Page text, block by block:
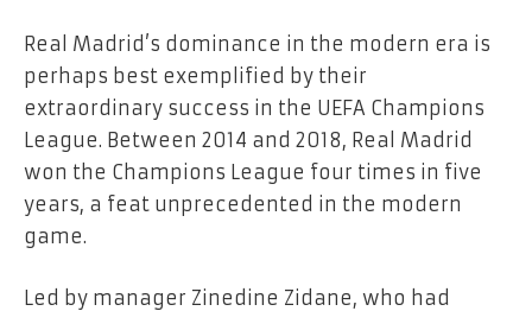
Real Madrid’s dominance in the modern era is
perhaps best exemplified by their
extraordinary success in the UEFA Champions
League. Between 2014 and 2018, Real Madrid
won the Champions League four times in five
years, a feat unprecedented in the modern
game.
Led by manager Zinedine Zidane, who had